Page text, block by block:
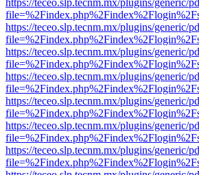
https://teceo.slp.tecnm.mx/plugins/generic/
https://teceo.slp.tecnm.mx/plugins/generic/
https://teceo.slp.tecnm.mx/plugins/generic/
https://teceo.slp.tecnm.mx/plugins/generic/
https://teceo.slp.tecnm.mx/plugins/generic/
https://teceo.slp.tecnm.mx/plugins/generic/
https://teceo.slp.tecnm.mx/plugins/generic/